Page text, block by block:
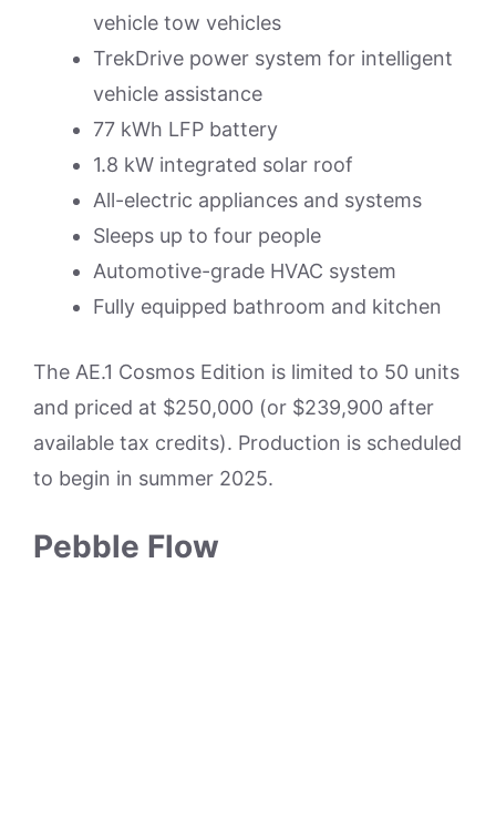
vehicle tow vehicles
TrekDrive power system for intelligent
vehicle assistance
77 kWh LFP battery
1.8 kW integrated solar roof
All-electric appliances and systems
Sleeps up to four people
Automotive-grade HVAC system
Fully equipped bathroom and kitchen
The AE.1 Cosmos Edition is limited to 50 units
and priced at $250,000 (or $239,900 after
available tax credits). Production is scheduled
to begin in summer 2025.
Pebble Flow